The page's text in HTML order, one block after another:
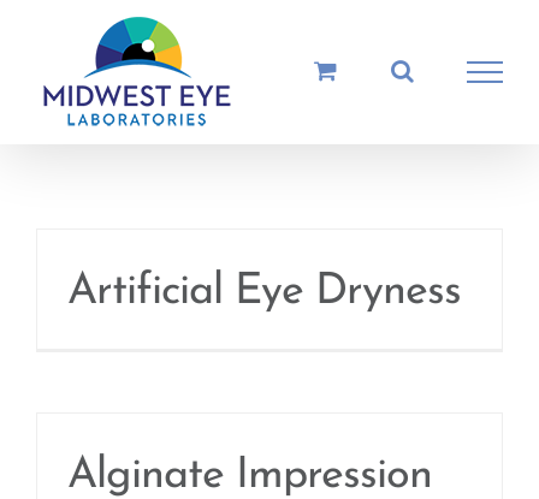
content
Artificial Eye Dryness
Alginate Impression